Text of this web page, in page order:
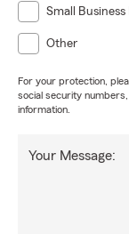
Small
Other
For your protection,
social security
information.
Your Message: